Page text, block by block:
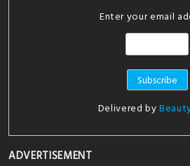
Enter your email
Delivered by
ADVERTISEMENT